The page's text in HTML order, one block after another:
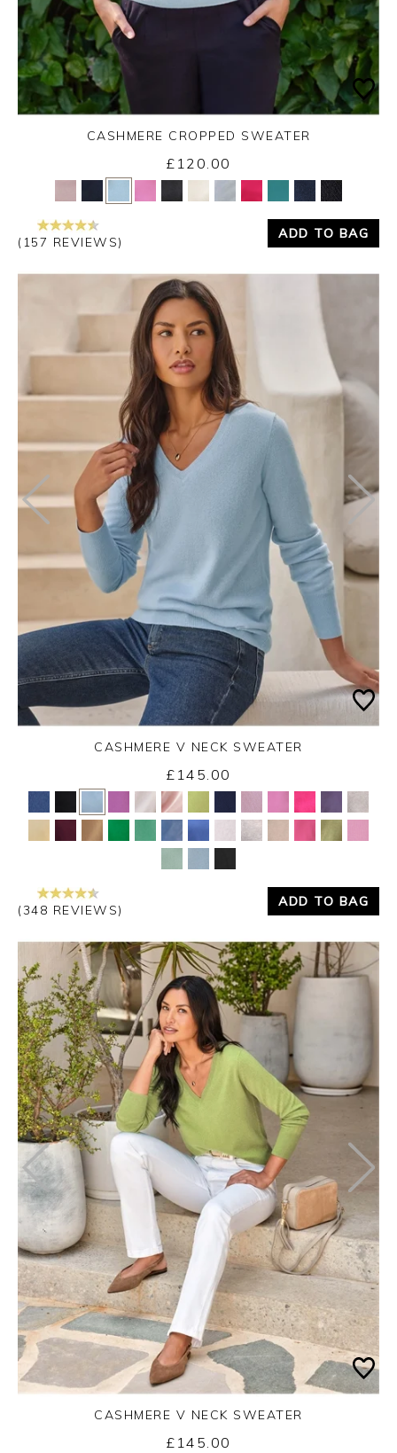
Yes No
CASHMERE CROPPED SWEATER
£120.00
(157 REVIEWS)
ADD TO BAG
Yes No
CASHMERE V NECK SWEATER
£145.00
(348 REVIEWS)
ADD TO BAG
CASHMERE V NECK SWEATER
£145.00